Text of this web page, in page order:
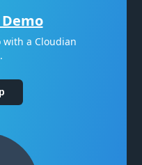
with a Cloudian